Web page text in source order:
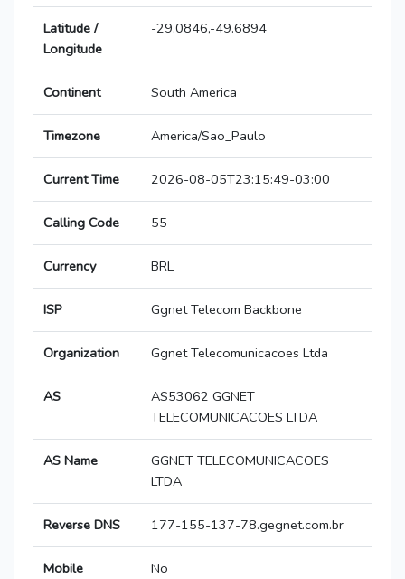
Latitude /
Longitude
-29.0846,-49.6894
Continent South America
Timezone America/Sao_Paulo
Current Time 2026-08-05T23:15:49-03:00
Calling Code 55
Currency BRL
ISP Ggnet Telecom Backbone
Organization Ggnet Telecomunicacoes Ltda
AS
AS53062 GGNET
TELECOMUNICACOES LTDA
AS Name
GGNET TELECOMUNICACOES
LTDA
Reverse DNS 177-155-137-78.gegnet.com.br
Mobile
No